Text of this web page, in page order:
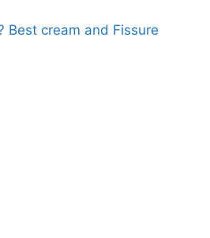
Best cream and Fissure